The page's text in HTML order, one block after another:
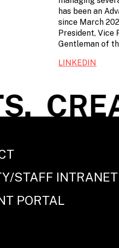
has been an
since March
President, Vice
Gentleman of
LINKEDIN
STAFF INTRANET
PORTAL